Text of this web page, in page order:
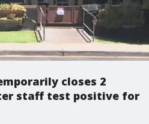
closes 2
staff test positive for